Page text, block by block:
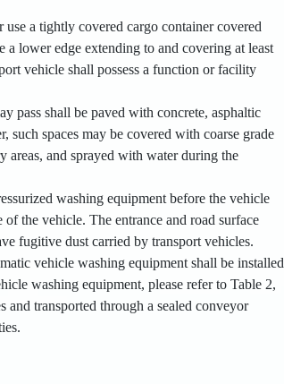
a tightly covered cargo container covered
lower edge extending to and covering at least
vehicle shall possess a function or facility
pass shall be paved with concrete, asphaltic
such spaces may be covered with coarse grade
areas, and sprayed with water during the
washing equipment before the vehicle
the vehicle. The entrance and road surface
fugitive dust carried by transport vehicles.
vehicle washing equipment shall be installed
washing equipment, please refer to Table 2,
transported through a sealed conveyor